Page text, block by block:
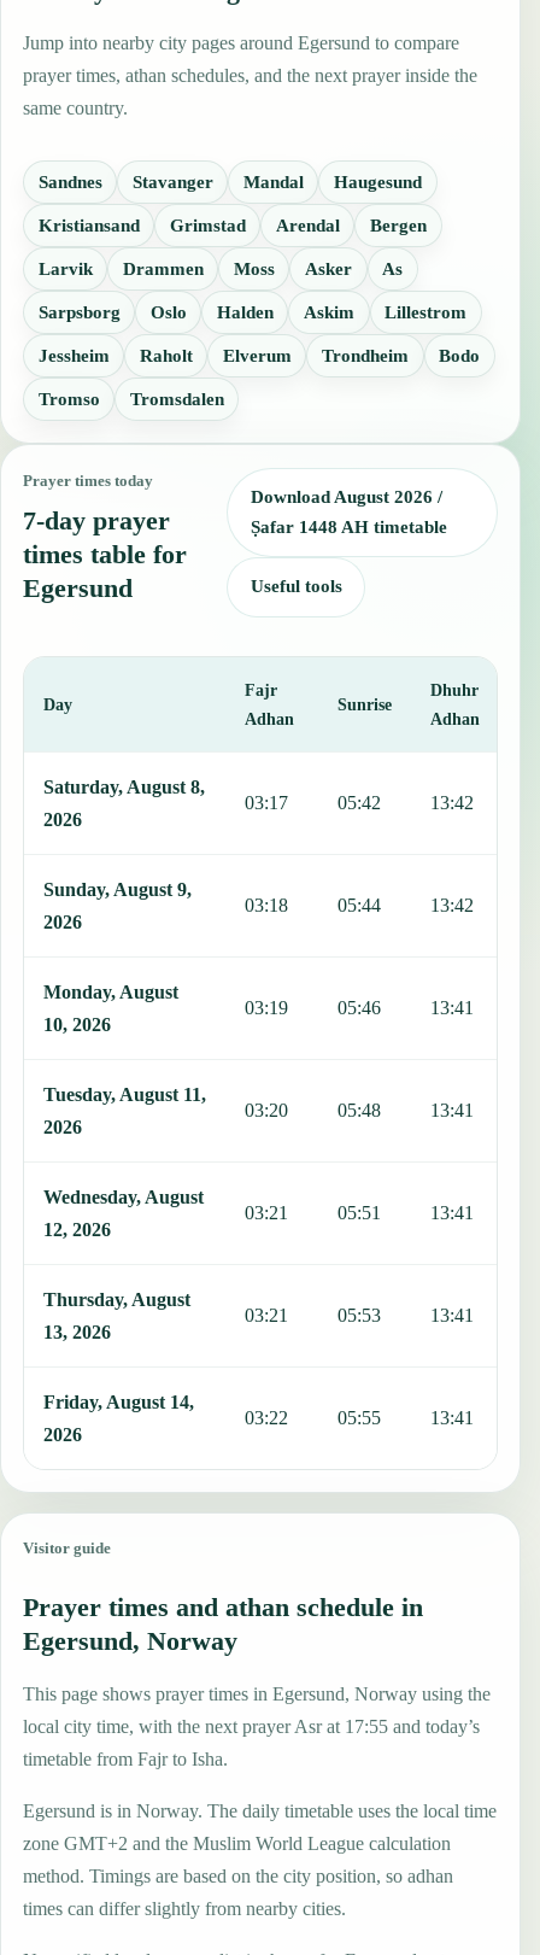
Jump into nearby city pages around Egersund to compare
prayer times, athan schedules, and the next prayer inside the
same country.
Sandnes Stavanger Mandal Haugesund
Kristiansand Grimstad Arendal Bergen
Larvik Drammen Moss Asker As
Sarpsborg Oslo Halden Askim Lillestrom
Jessheim Raholt Elverum Trondheim Bodo
Tromso Tromsdalen
Prayer times today
7-day prayer
times table for
Egersund
Download August 2026 /
Ṣafar 1448 AH timetable
Useful tools
Day
Fajr
Adhan
Sunrise
Dhuhr
Adhan
Saturday, August 8,
2026
03:17 05:42 13:42
Sunday, August 9,
2026
03:18 05:44 13:42
Monday, August
10, 2026
03:19 05:46 13:41
Tuesday, August 11,
2026
03:20 05:48 13:41
Wednesday, August
12, 2026
03:21 05:51 13:41
Thursday, August
13, 2026
03:21 05:53 13:41
Friday, August 14,
2026
03:22 05:55 13:41
Visitor guide
Prayer times and athan schedule in
Egersund, Norway
This page shows prayer times in Egersund, Norway using the
local city time, with the next prayer Asr at 17:55 and today’s
timetable from Fajr to Isha.
Egersund is in Norway. The daily timetable uses the local time
zone GMT+2 and the Muslim World League calculation
method. Timings are based on the city position, so adhan
times can differ slightly from nearby cities.